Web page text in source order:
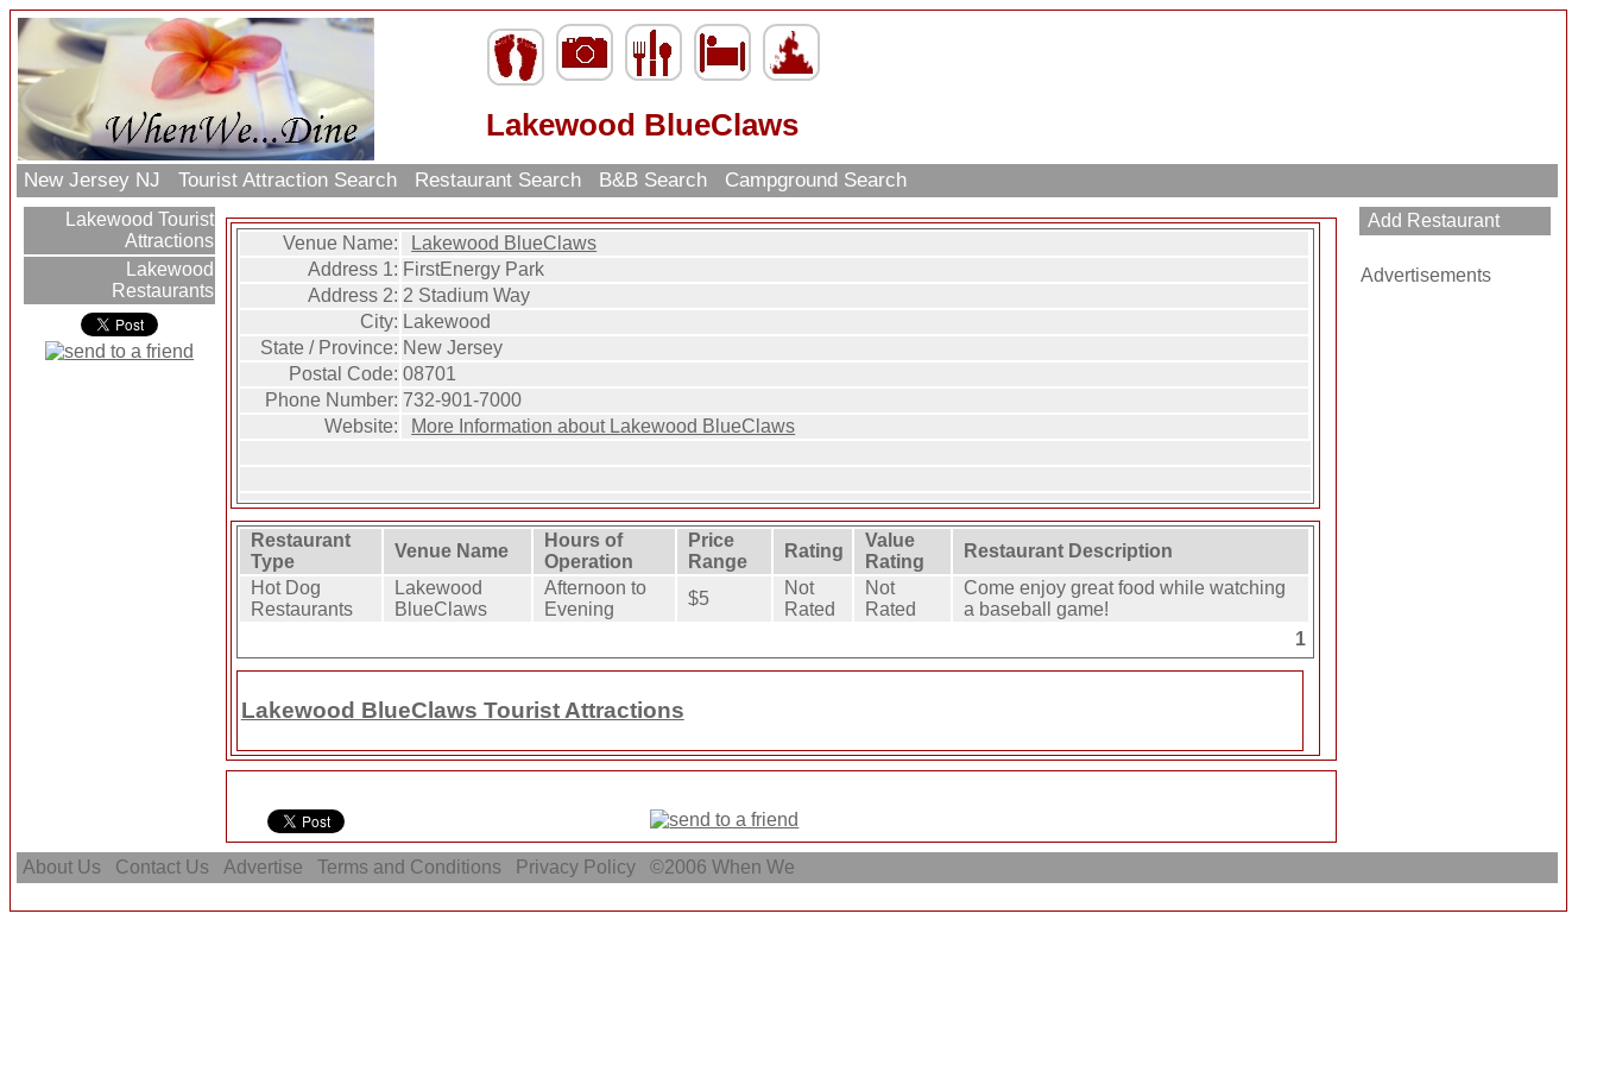
Lakewood BlueClaws
New Jersey NJ Tourist Attraction Search Restaurant Search B&B Search Campground Search
Lakewood Tourist
Attractions
Lakewood
Restaurants
Venue Name:
Lakewood BlueClaws
Address 1: FirstEnergy Park
Address 2: 2 Stadium Way
City: Lakewood
State / Province: New Jersey
Postal Code: 08701
Phone Number: 732-901-7000
Website:
More Information about Lakewood BlueClaws
Restaurant
Type
Venue Name
Hours of
Operation
Price
Range
Rating
Value
Rating
Restaurant Description
Hot Dog
Restaurants
Lakewood
BlueClaws
Afternoon to
Evening
$5
Not
Rated
Not
Rated
Come enjoy great food while watching
a baseball game!
1
Lakewood BlueClaws Tourist Attractions
Advertisements
About Us Contact Us Advertise Terms and Conditions Privacy Policy ©2006When We